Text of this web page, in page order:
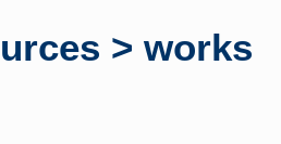
> works